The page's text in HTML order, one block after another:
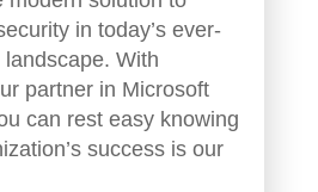
in today’s ever-
With
partner in Microsoft
can rest easy knowing
success is our